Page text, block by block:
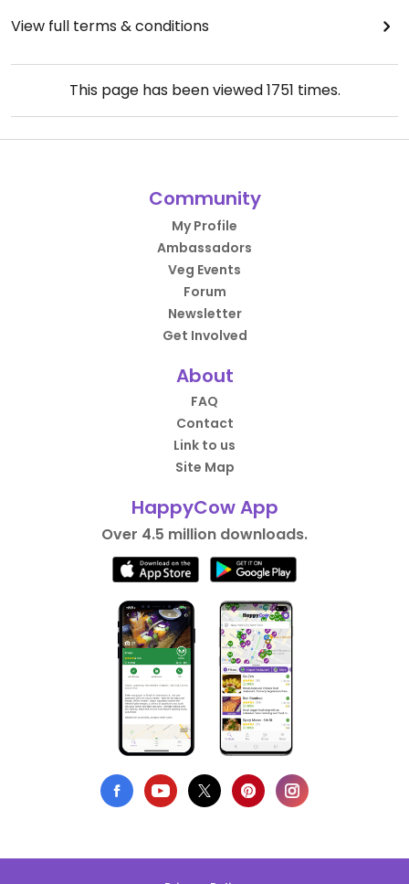
View full terms & conditions
This page has been viewed1751 times.
Community
My Profile
Ambassadors
Veg Events
Forum
Newsletter
Get Involved
About
FAQ
Contact
Link to us
Site Map
HappyCow App
Over 4.5 million downloads.